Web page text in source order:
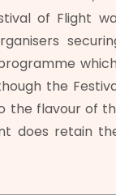
of Flight
the
the flavour of
does retain